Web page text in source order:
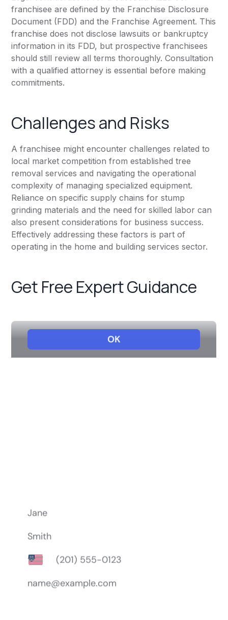
franchisee are defined by the Franchise Disclosure
Document (FDD) and the Franchise Agreement. This
franchise does not disclose lawsuits or bankruptcy
information in its FDD, but prospective franchisees
should still review all terms thoroughly. Consultation
with a qualified attorney is essential before making
commitments.
Challenges and Risks
A franchisee might encounter challenges related to
local market competition from established tree
removal services and navigating the operational
complexity of managing specialized equipment.
Reliance on specific supply chains for stump
grinding materials and the need for skilled labor can
also present considerations for business success.
Effectively addressing these factors is part of
operating in the home and building services sector.
Get Free Expert Guidance